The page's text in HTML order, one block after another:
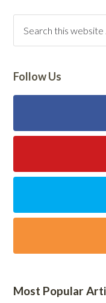
Follow Us
Most Popular